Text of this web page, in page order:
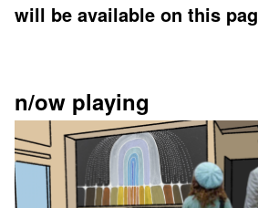
will be available on this
n/ow playing